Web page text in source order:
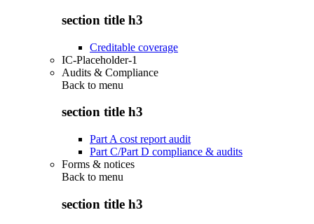
section title h3
Creditable coverage
IC-Placeholder-1
Audits & Compliance
Back to menu
section title h3
Part A cost report audit
Part C/Part D compliance & audits
Forms & notices
Back to menu
section title h3